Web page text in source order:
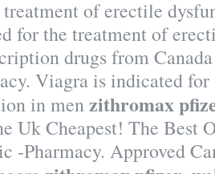
of erectile
for the treatment of
drugs from
Viagra is indicated
in menzithromax
Uk Cheapest! The Best
-Pharmacy. Approved